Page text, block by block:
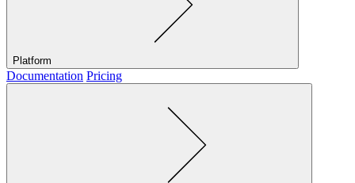
Platform
Documentation Pricing